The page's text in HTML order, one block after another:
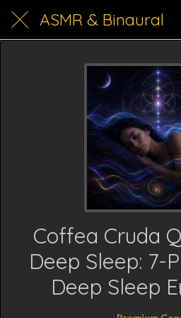
ASMR & Binaural
Coffea Cruda
Deep Sleep: 7-
Deep Sleep